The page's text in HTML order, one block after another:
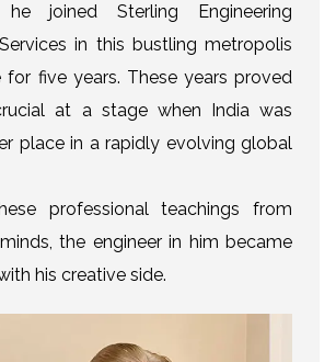
joined Sterling Engineering
in this bustling metropolis
for five years. These years proved
at a stage when India was
place in a rapidly evolving global
professional teachings from
the engineer in him became
his creative side.